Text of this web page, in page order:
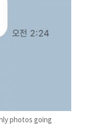
photos going